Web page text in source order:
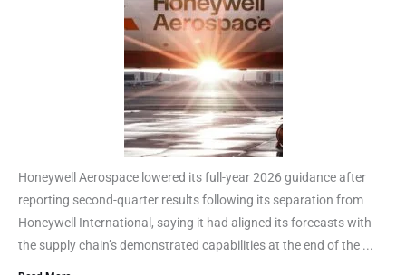
Honeywell Aerospace lowered its full-year 2026 guidance after
reporting second-quarter results following its separation from
Honeywell International, saying it had aligned its forecasts with
the supply chain’s demonstrated capabilities at the end of the ...